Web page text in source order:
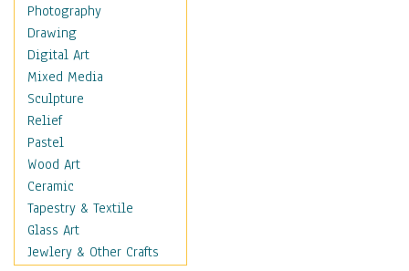
Math
Men & Women of
Science
Music Education
Natural Sciences
Physical Education
Printing
Science
Social Studies
Technology & Industry
World History
Fantasy
Photography
Drawing
Digital Art
Mixed Media
Sculpture
Relief
Pastel
Wood Art
Ceramic
Tapestry & Textile
Glass Art
Jewlery & Other Crafts